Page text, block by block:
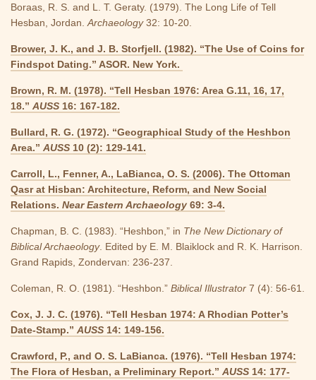
Boraas, R. S. and L. T. Geraty. (1979). The Long Life of Tell
Hesban, Jordan. Archaeology32: 10-20.
Brower, J. K., and J. B. Storfjell. (1982). “The Use of Coins for
Findspot Dating.” ASOR. New York.
Brown, R. M. (1978). “Tell Hesban 1976: Area G.11, 16, 17,
18.” AUSS 16: 167-182.
Bullard, R. G. (1972). “Geographical Study of the Heshbon
Area.” AUSS 10 (2): 129-141.
Carroll, L., Fenner, A., LaBianca, O. S. (2006). The Ottoman
Qasr at Hisban: Architecture, Reform, and New Social
Relations. Near Eastern Archaeology 69: 3-4.
Chapman, B. C. (1983). “Heshbon,” in The New Dictionary of
Biblical Archaeology. Edited by E. M. Blaiklock and R. K. Harrison.
Grand Rapids, Zondervan: 236-237.
Coleman, R. O. (1981). “Heshbon.” Biblical Illustrator 7 (4): 56-61.
Cox, J. J. C. (1976). “Tell Hesban 1974: A Rhodian Potter’s
Date-Stamp.” AUSS 14: 149-156.
Crawford, P., and O. S. LaBianca. (1976). “Tell Hesban 1974:
The Flora of Hesban, a Preliminary Report.” AUSS 14: 177-